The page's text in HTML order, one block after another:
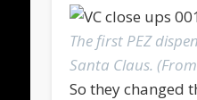
The first PEZ
Santa Claus.
So they changed